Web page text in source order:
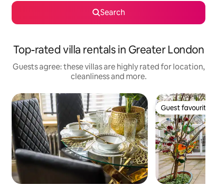
Search
Top-rated villa rentals in Greater London
Guests agree: these villas are highly rated for location,
cleanliness and more.
Guest favourite
Guest favourite